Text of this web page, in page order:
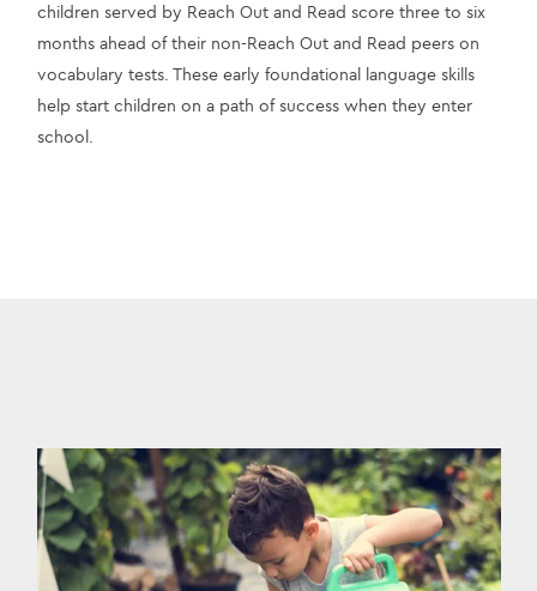
children served by Reach Out and Read score three to six
months ahead of their non-Reach Out and Read peers on
vocabulary tests. These early foundational language skills
help start children on a path of success when they enter
school.